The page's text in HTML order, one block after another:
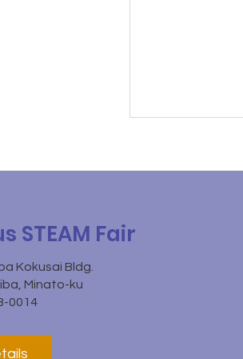
STEAM Fair
Kokusai Bldg.
Minato-ku
0014